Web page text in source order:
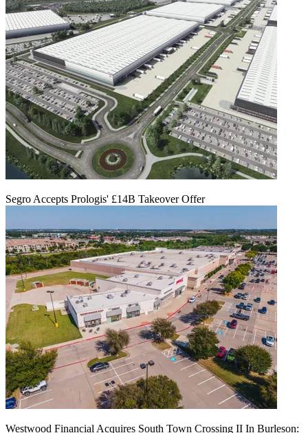
Segro Accepts Prologis' £14B Takeover Offer
Westwood Financial Acquires South Town Crossing II In Burleson: